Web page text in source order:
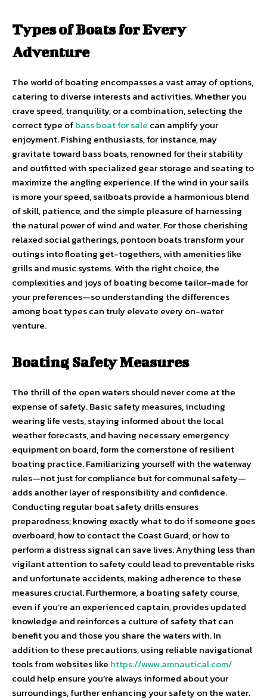
Types of Boats for Every
Adventure
The world of boating encompasses a vast array of options,
catering to diverse interests and activities. Whether you
crave speed, tranquility, or a combination, selecting the
correct type ofbass boat for sale can amplify your
enjoyment. Fishing enthusiasts, for instance, may
gravitate toward bass boats, renowned for their stability
and outfitted with specialized gear storage and seating to
maximize the angling experience. If the wind in your sails
is more your speed, sailboats provide a harmonious blend
of skill, patience, and the simple pleasure of harnessing
the natural power of wind and water. For those cherishing
relaxed social gatherings, pontoon boats transform your
outings into floating get-togethers, with amenities like
grills and music systems. With the right choice, the
complexities and joys of boating become tailor-made for
your preferences—so understanding the differences
among boat types can truly elevate every on-water
venture.
Boating Safety Measures
The thrill of the open waters should never come at the
expense of safety. Basic safety measures, including
wearing life vests, staying informed about the local
weather forecasts, and having necessary emergency
equipment on board, form the cornerstone of resilient
boating practice. Familiarizing yourself with the waterway
rules—not just for compliance but for communal safety—
adds another layer of responsibility and confidence.
Conducting regular boat safety drills ensures
preparedness; knowing exactly what to do if someone goes
overboard, how to contact the Coast Guard, or how to
perform a distress signal can save lives. Anything less than
vigilant attention to safety could lead to preventable risks
and unfortunate accidents, making adherence to these
measures crucial. Furthermore, a boating safety course,
even if you’re an experienced captain, provides updated
knowledge and reinforces a culture of safety that can
benefit you and those you share the waters with. In
addition to these precautions, using reliable navigational
tools from websites like https://www.amnautical.com/
could help ensure you’re always informed about your
surroundings, further enhancing your safety on the water.